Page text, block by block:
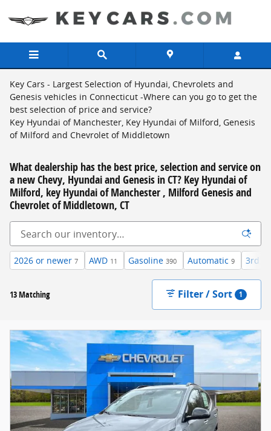
Key Cars - Largest Selection of Hyundai, Chevrolets and
Genesis vehicles in Connecticut -Where can you go to get the
best selection of price and service?
Key Hyundai of Manchester, Key Hyundai of Milford, Genesis
of Milford and Chevrolet of Middletown
What dealership has the best price, selection and service on
a new Chevy, Hyundai and Genesis in CT? Key Hyundai of
Milford, key Hyundai of Manchester , Milford Genesis and
Chevrolet of Middletown, CT
2026 or newer 7 AWD 11 Gasoline 390 Automatic 9 3rd
13 Matching Filter / Sort 1